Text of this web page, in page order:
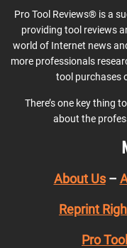
Pro Tool Reviews® is a
providing tool reviews
world of Internet news
more professionals
tool purchases
There’s one key thing
about the
About Us–
Reprint
Pro